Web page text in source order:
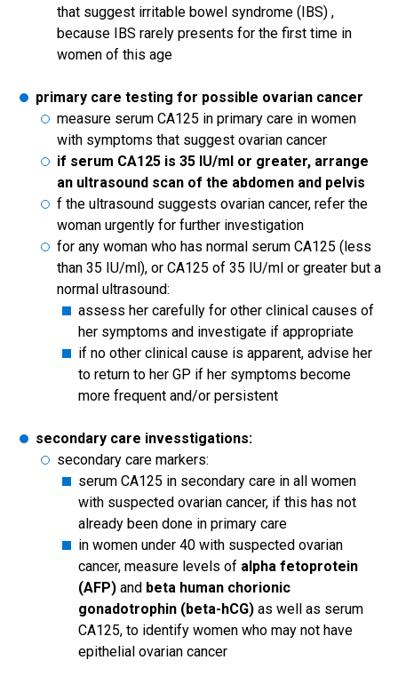
that suggest irritable bowel syndrome (IBS) ,
because IBS rarely presents for the first time in
women of this age
primary care testing for possible ovarian cancer
measure serum CA125 in primary care in women
with symptoms that suggest ovarian cancer
if serum CA125 is 35 IU/ml or greater, arrange
an ultrasound scan of the abdomen and pelvis
f the ultrasound suggests ovarian cancer, refer the
woman urgently for further investigation
for any woman who has normal serum CA125 (less
than 35 IU/ml), or CA125 of 35 IU/ml or greater but a
normal ultrasound:
assess her carefully for other clinical causes of
her symptoms and investigate if appropriate
if no other clinical cause is apparent, advise her
to return to her GP if her symptoms become
more frequent and/or persistent
secondary care invesstigations:
secondary care markers:
serum CA125 in secondary care in all women
with suspected ovarian cancer, if this has not
already been done in primary care
in women under 40 with suspected ovarian
cancer, measure levels of alpha fetoprotein
(AFP) and beta human chorionic
gonadotrophin (beta-hCG) as well as serum
CA125, to identify women who may not have
epithelial ovarian cancer